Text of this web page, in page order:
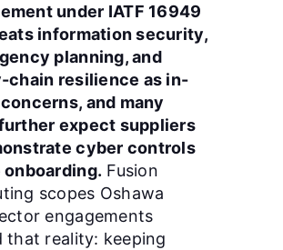
under IATF 16949
information security,
planning, and
chain resilience as in-
and many
expect suppliers
cyber controls
Fusion
scopes Oshawa
engagements
that reality: keeping